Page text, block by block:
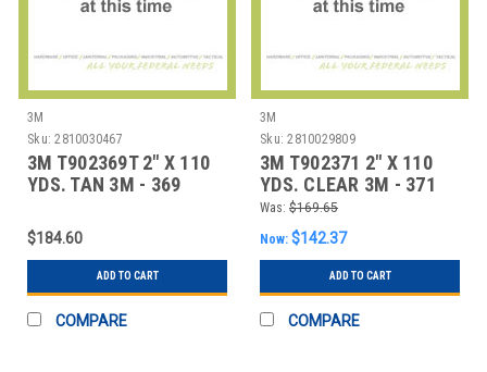
3M
Sku: 2810030467
3M T902369T 2" X 110
YDS. TAN 3M - 369
$184.60
ADD TO CART
COMPARE
3M
Sku: 2810029809
3M T902371 2" X 110
YDS. CLEAR 3M - 371
CARTON SEAL
Was: $169.65
Now: $142.37
ADD TO CART
COMPARE